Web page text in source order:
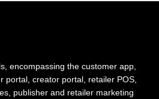
encompassing the customer app,
portal, creator portal, retailer POS,
publisher and retailer marketing